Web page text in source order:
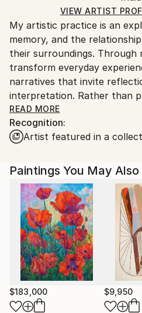
Ships Rolled in a Tube
Ships From:
India.
Customs:
Shipments from India may
country's regulations for
artworks.
VIEW ARTIST
My artistic practice is an
memory, and the
their surroundings. Through
transform everyday
narratives that invite
interpretation. Rather than
I create spaces where
artwork through their own
experiences.
I am drawn to the expressive
texture, form, and
through a process of
intuition and observation to
My work balances
embracing imperfections
creative journey.
Whether inspired by
experience, or abstract
evoke curiosity,
READ MORE
Recognition:
Artist featured in a
Paintings You May Also
$183,000 $9,950